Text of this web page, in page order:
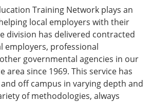
Training Network plays an
local employers with their
division has delivered contracted
employers, professional
governmental agencies in our
area since 1969. This service has
off campus in varying depth and
of methodologies, always